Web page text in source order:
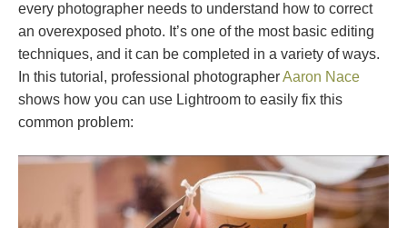
every photographer needs to understand how to correct
an overexposed photo. It’s one of the most basic editing
techniques, and it can be completed in a variety of ways.
In this tutorial, professional photographerAaron Nace
shows how you can use Lightroom to easily fix this
common problem: